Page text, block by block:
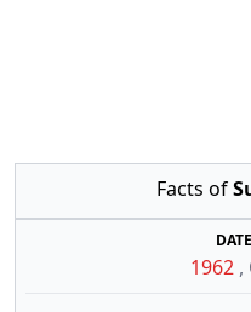
Facts of
1962 ,